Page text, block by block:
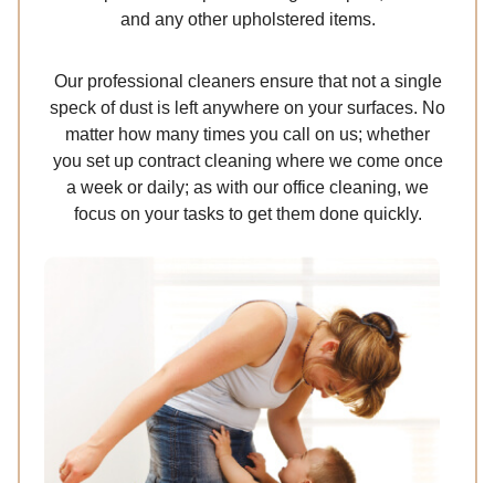
and any other upholstered items.
Our professional cleaners ensure that not a single
speck of dust is left anywhere on your surfaces. No
matter how many times you call on us; whether
you set up contract cleaning where we come once
a week or daily; as with our office cleaning, we
focus on your tasks to get them done quickly.